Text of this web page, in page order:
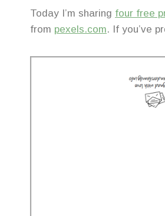
Today I’m sharing four free
from pexels.com. If you’ve